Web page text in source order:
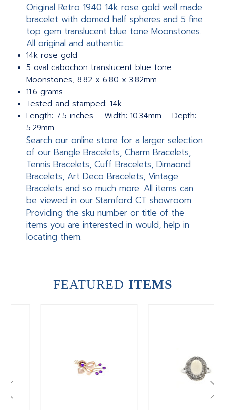
Original Retro 1940 14k rose gold well made
bracelet with domed half spheres and 5 fine
top gem translucent blue tone Moonstones.
All original and authentic.
14k rose gold
5 oval cabochon translucent blue tone
Moonstones, 8.82 x 6.80 x 3.82mm
11.6 grams
Tested and stamped: 14k
Length: 7.5 inches – Width: 10.34mm – Depth:
5.29mm
Search our online store for a larger selection
of our Bangle Bracelets, Charm Bracelets,
Tennis Bracelets, Cuff Bracelets, Dimaond
Bracelets, Art Deco Bracelets, Vintage
Bracelets and so much more. All items can
be viewed in our Stamford CT showroom.
Providing the sku number or title of the
items you are interested in would, help in
locating them.
FEATURED ITEMS